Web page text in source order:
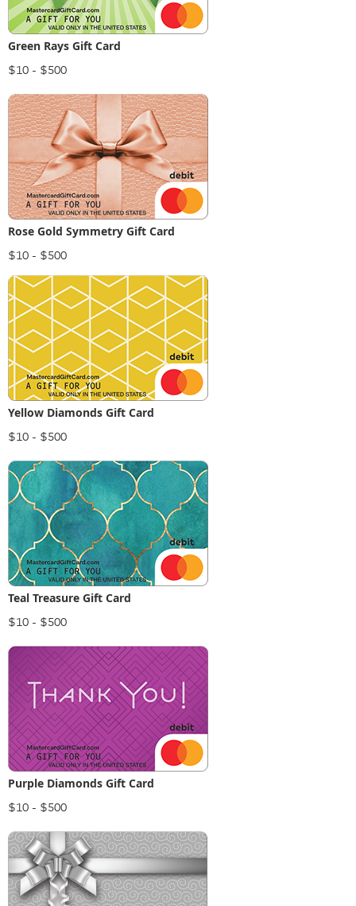
Green Rays Gift Card
$10 - $500
Rose Gold Symmetry Gift Card
$10 - $500
Yellow Diamonds Gift Card
$10 - $500
Teal Treasure Gift Card
$10 - $500
Purple Diamonds Gift Card
$10 - $500